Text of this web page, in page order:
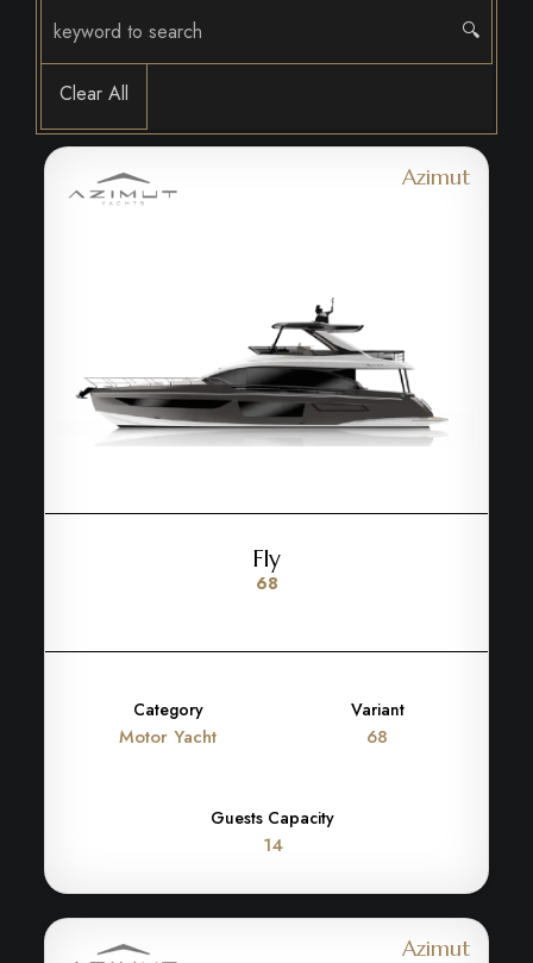
🔍
Clear All
Azimut
Fly
68
Category
Motor Yacht
Variant
68
Guests Capacity
14
Azimut